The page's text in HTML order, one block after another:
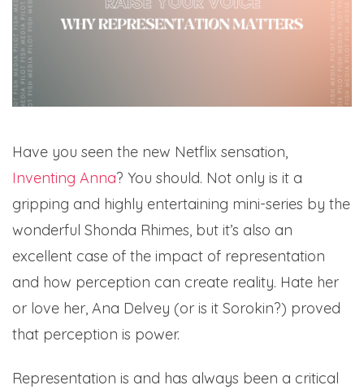
Have you seen the new Netflix sensation,
Inventing Anna? You should. Not only is it a
gripping and highly entertaining mini-series by the
wonderful Shonda Rhimes, but it’s also an
excellent case of the impact of representation
and how perception can create reality. Hate her
or love her, Ana Delvey (or is it Sorokin?) proved
that perception is power.
Representation is and has always been a critical